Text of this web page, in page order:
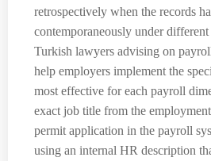
retrospectively when the records
contemporaneously under different
Turkish lawyers advising on
help employers implement the
most effective for each payroll
exact job title from the
permit application in the payroll
using an internal HR description